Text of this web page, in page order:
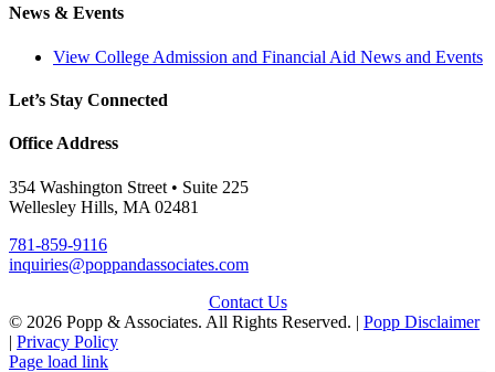
News & Events
View College Admission and Financial Aid News and Events
Let’s Stay Connected
Office Address
354 Washington Street • Suite 225
Wellesley Hills, MA 02481
781-859-9116
inquiries@poppandassociates.com
Contact Us
© 2026 Popp & Associates. All Rights Reserved. | Popp Disclaimer
| Privacy Policy
Page load link